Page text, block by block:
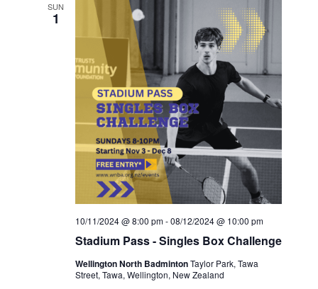
SUN
1
Stadium Pass - Singles Box Challenge
10/11/2024 @ 8:00 pm-08/12/2024 @ 10:00 pm
Wellington North BadmintonTaylor Park, Tawa
Street, Tawa, Wellington, New Zealand